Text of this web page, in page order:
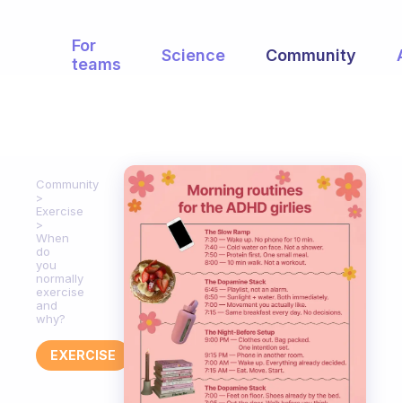
For
teams
Science Community
Community
Exercise
When
do
you
normally
exercise
and
why?
EXERCISE